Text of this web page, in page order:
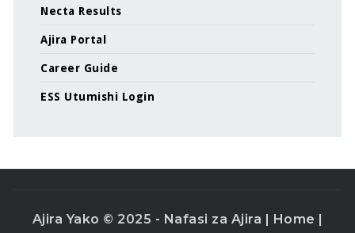
Necta Results
Ajira Portal
Career Guide
ESS Utumishi Login
Ajira Yako © 2025 - Nafasi za Ajira | Home